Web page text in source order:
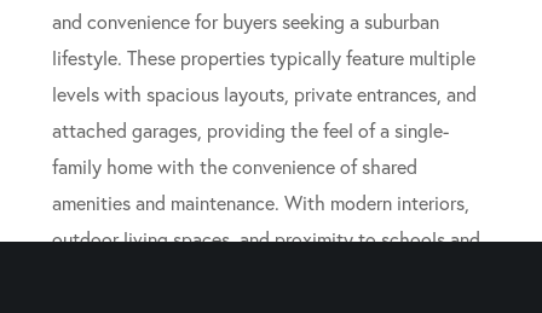
and convenience for buyers seeking a suburban
lifestyle. These properties typically feature multiple
levels with spacious layouts, private entrances, and
attached garages, providing the feel of a single-
family home with the convenience of shared
amenities and maintenance. With modern interiors,
outdoor living spaces, and proximity to schools and